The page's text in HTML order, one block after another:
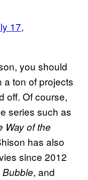
17,
you should
ton of projects
off. Of course,
series such as
Way of the
has also
since 2012
, and